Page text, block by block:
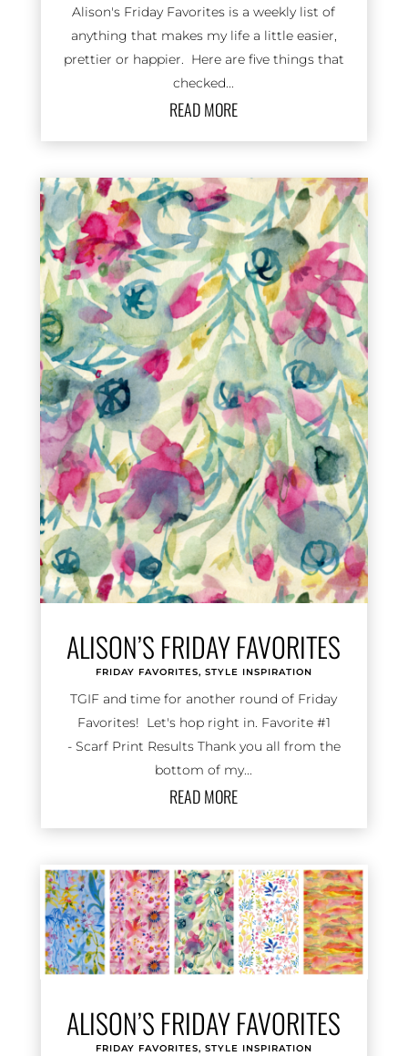
Alison's Friday Favorites is a weekly list of
anything that makes my life a little easier,
prettier or happier. Here are five things that
checked...
READ MORE
ALISON’S FRIDAY FAVORITES
FRIDAY FAVORITES, STYLE INSPIRATION
TGIF and time for another round of Friday
Favorites! Let's hop right in. Favorite #1
- Scarf Print Results Thank you all from the
bottom of my...
READ MORE
ALISON’S FRIDAY FAVORITES
FRIDAY FAVORITES, STYLE INSPIRATION